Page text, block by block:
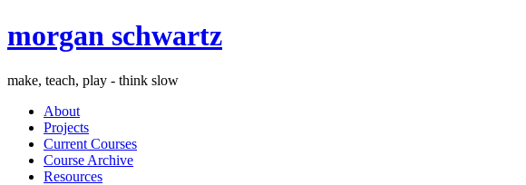
morgan schwartz
make, teach, play - think slow
About
Projects
Current Courses
Course Archive
Resources